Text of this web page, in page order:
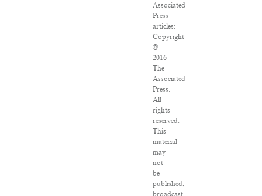
Associated
Press
articles:
Copyright
©
2016
The
Associated
Press.
All
rights
reserved.
This
material
may
not
be
published,